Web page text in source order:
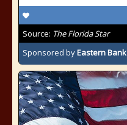
Source: The Florida Star
Sponsored byEastern Bank